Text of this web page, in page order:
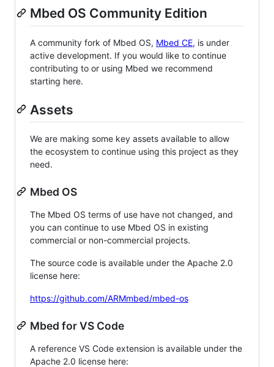
Mbed OS Community Edition
A community fork of Mbed OS, Mbed CE, is under
active development. If you would like to continue
contributing to or using Mbed we recommend
starting here.
Assets
We are making some key assets available to allow
the ecosystem to continue using this project as they
need.
Mbed OS
The Mbed OS terms of use have not changed, and
you can continue to use Mbed OS in existing
commercial or non-commercial projects.
The source code is available under the Apache 2.0
license here:
https://github.com/ARMmbed/mbed-os
Mbed for VS Code
A reference VS Code extension is available under the
Apache 2.0 license here: